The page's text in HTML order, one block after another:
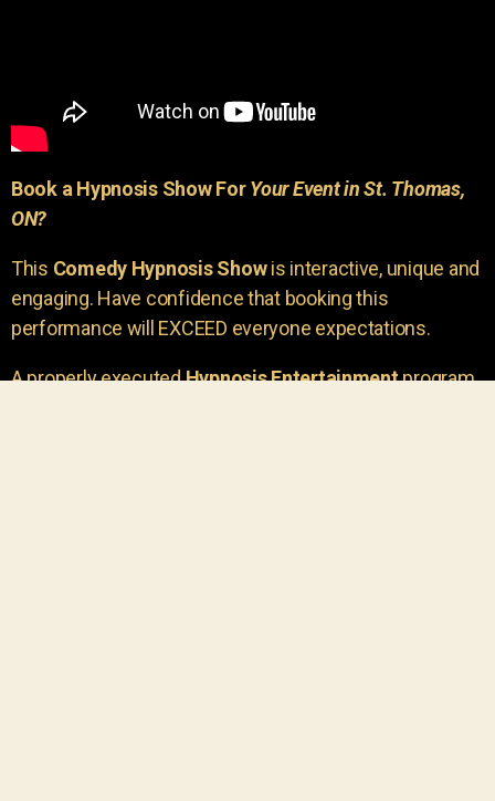
Book a Hypnosis Show ForYour Event in St. Thomas,
ON?
This Comedy Hypnosis Showis interactive, unique and
engaging. Have confidence that booking this
performance will EXCEED everyone expectations.
A properly executedHypnosis Entertainmentprogram